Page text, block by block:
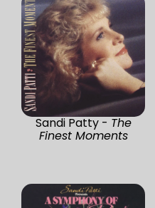
Sandi Patty - The
Finest Moments